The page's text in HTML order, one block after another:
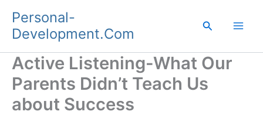
content
Personal-
Development.Com
Search
Active Listening-What Our
Parents Didn’t Teach Us
about Success